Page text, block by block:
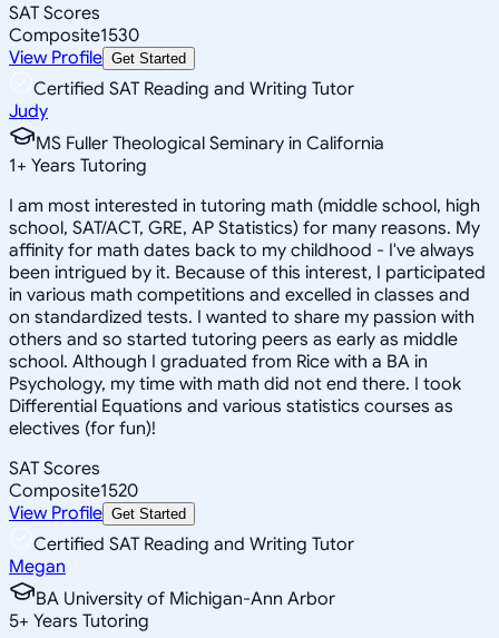
SAT Scores
Composite1530
View Profile Get Started
Certified SAT Reading and Writing Tutor
Judy
MS Fuller Theological Seminary in California
1+ Years Tutoring
I am most interested in tutoring math (middle school, high
school, SAT/ACT, GRE, AP Statistics) for many reasons. My
affinity for math dates back to my childhood - I've always
been intrigued by it. Because of this interest, I participated
in various math competitions and excelled in classes and
on standardized tests. I wanted to share my passion with
others and so started tutoring peers as early as middle
school. Although I graduated from Rice with a BA in
Psychology, my time with math did not end there. I took
Differential Equations and various statistics courses as
electives (for fun)!
SAT Scores
Composite1520
View Profile Get Started
Certified SAT Reading and Writing Tutor
Megan
BA University of Michigan-Ann Arbor
5+ Years Tutoring